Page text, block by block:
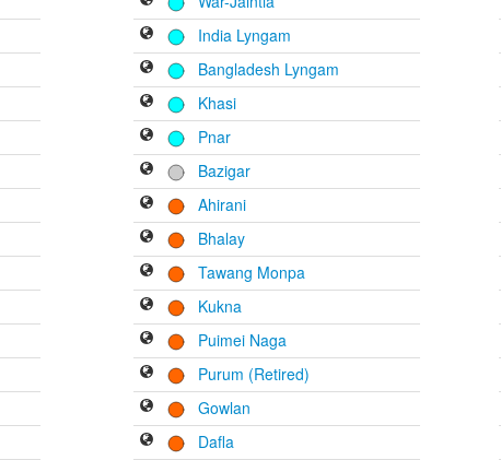
India Lyngam
Bangladesh Lyngam
Khasi
Pnar
Bazigar
Ahirani
Bhalay
Tawang Monpa
Kukna
Puimei Naga
Purum (Retired)
Gowlan
Dafla